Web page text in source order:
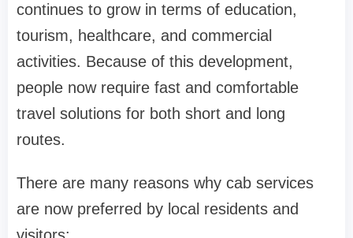
continues to grow in terms of education,
tourism, healthcare, and commercial
activities. Because of this development,
people now require fast and comfortable
travel solutions for both short and long
routes.
There are many reasons why cab services
are now preferred by local residents and